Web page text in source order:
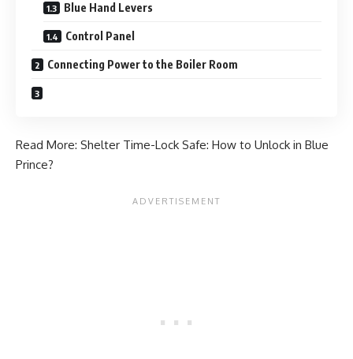
Blue Hand Levers
Control Panel
Connecting Power to the Boiler Room
Read More: Shelter Time-Lock Safe: How to Unlock in Blue
Prince?